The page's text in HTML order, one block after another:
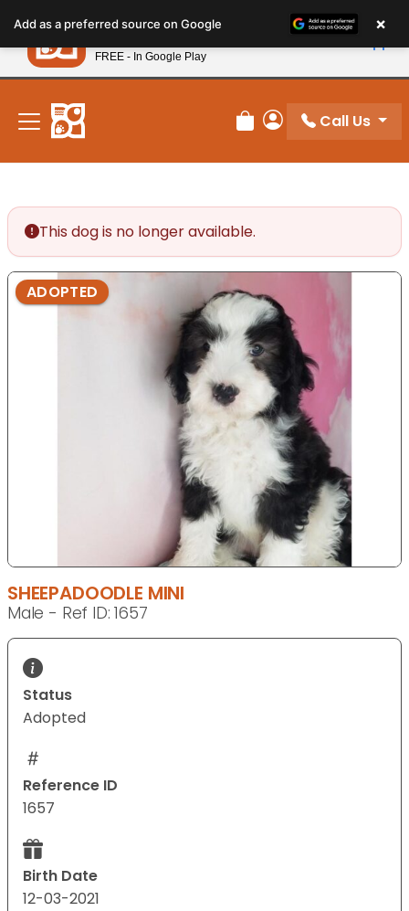
note:
This
website
includes
accessibility
system.
New! Subscribe and Save 10%
Review Order
My Account
Call Us
This dog is no longer available.
ADOPTED
SHEEPADOODLE MINI
Male - Ref ID: 1657
Status
Adopted
Reference ID
1657
Birth Date
12-03-2021
Add as a preferred source on Google ×
Petland
FREE - In Google Play